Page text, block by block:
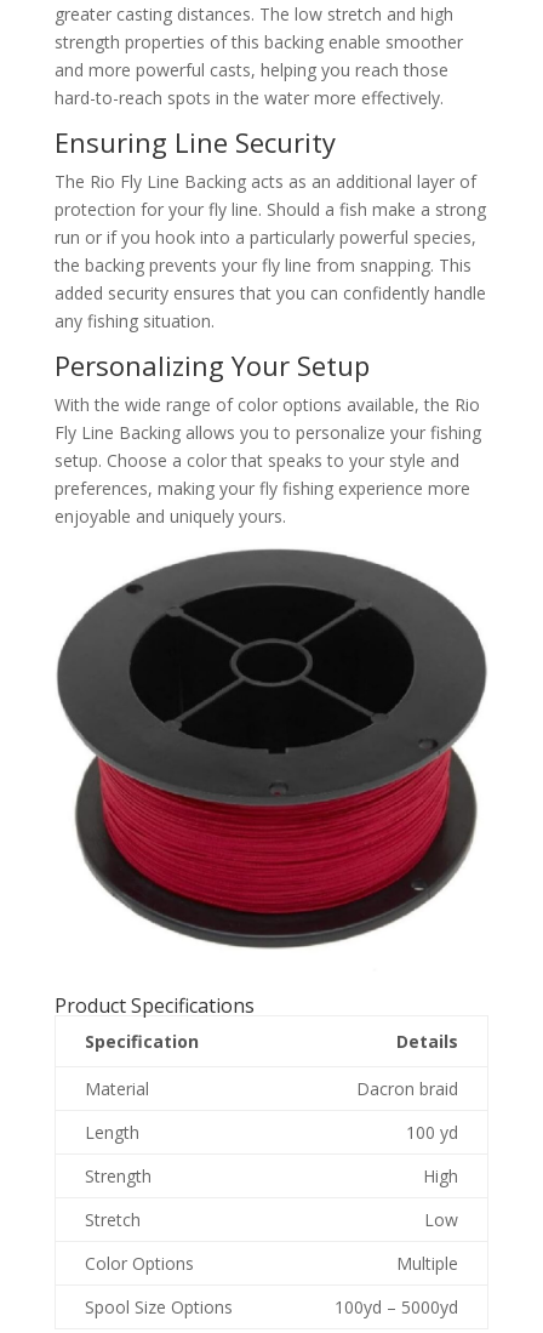
greater casting distances. The low stretch and high
strength properties of this backing enable smoother
and more powerful casts, helping you reach those
hard-to-reach spots in the water more effectively.
Ensuring Line Security
The Rio Fly Line Backing acts as an additional layer of
protection for your fly line. Should a fish make a strong
run or if you hook into a particularly powerful species,
the backing prevents your fly line from snapping. This
added security ensures that you can confidently handle
any fishing situation.
Personalizing Your Setup
With the wide range of color options available, the Rio
Fly Line Backing allows you to personalize your fishing
setup. Choose a color that speaks to your style and
preferences, making your fly fishing experience more
enjoyable and uniquely yours.
Product Specifications
Specification Details
Material
Dacron braid
Length
100 yd
Strength
High
Stretch
Low
Color Options
Multiple
Spool Size Options
100yd – 5000yd